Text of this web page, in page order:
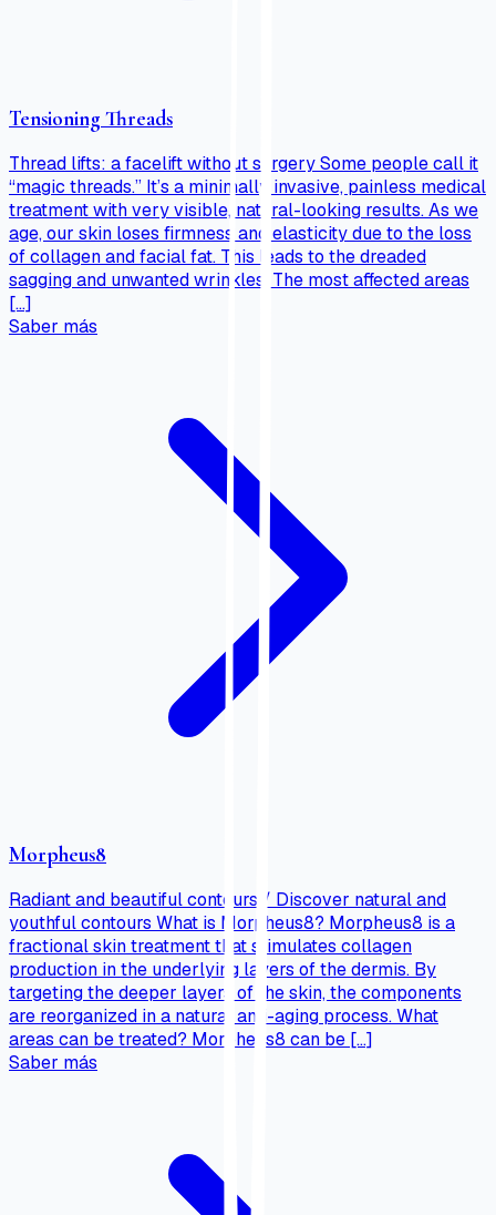
Tensioning Threads
Thread lifts: a facelift without surgery Some people call it
“magic threads.” It’s a minimally invasive, painless medical
treatment with very visible, natural-looking results. As we
age, our skin loses firmness and elasticity due to the loss
of collagen and facial fat. This leads to the dreaded
sagging and unwanted wrinkles. The most affected areas
[…]
Saber más
Morpheus8
Radiant and beautiful contours / Discover natural and
youthful contours What is Morpheus8? Morpheus8 is a
fractional skin treatment that stimulates collagen
production in the underlying layers of the dermis. By
targeting the deeper layers of the skin, the components
are reorganized in a natural anti-aging process. What
areas can be treated? Morpheus8 can be […]
Saber más